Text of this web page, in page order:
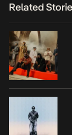
Related